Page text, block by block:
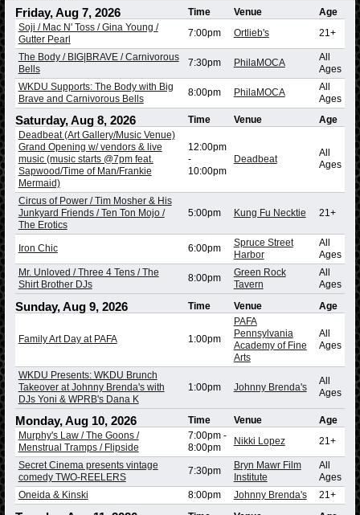
Friday, Aug 7, 2026 Time Venue
Age
Soji / Mac N' Toss / Gina Young /
Gutter Pearl
7:00pm Ortlieb's 21+
The Body / BIG|BRAVE / Carnivorous
Bells
7:30pm PhilaMOCA
All
Ages
WKDU Supports: The Body with Big
Brave and Carnivorous Bells
8:00pm PhilaMOCA
All
Ages
Saturday, Aug 8, 2026 Time Venue
Age
Deadbeat (Art Gallery/Music Venue)
Grand Opening w/ vendors & live
music (music starts @7pm feat.
Sapwood/Time of Man/Frankie
Mermaid)
12:00pm
-
10:00pm
Deadbeat
All
Ages
Circus of Power / Tim Mosher & His
Junkyard Friends / Ten Ton Mojo /
The Erotics
5:00pm Kung Fu Necktie 21+
Iron Chic 6:00pm
Spruce Street
Harbor
All
Ages
Mr. Unloved / Three 4 Tens / The
Shirt Brother DJs
8:00pm
Green Rock
Tavern
All
Ages
Sunday, Aug 9, 2026 Time Venue Age
Family Art Day at PAFA 1:00pm
PAFA
Pennsylvania
Academy of Fine
Arts
All
Ages
WKDU Presents: WKDU Brunch
Takeover at Johnny Brenda's with
DJs Yoni & WPRB's Dana K
1:00pm Johnny Brenda's
All
Ages
Monday, Aug 10, 2026 Time Venue
Age
Murphy's Law / The Goons /
Menstrual Tramps / Flipside
7:00pm-
8:00pm
Nikki Lopez 21+
Secret Cinema presents vintage
comedy TWO-REELERS
7:30pm
Bryn Mawr Film
Institute
All
Ages
Oneida & Kinski
8:00pm Johnny Brenda's 21+